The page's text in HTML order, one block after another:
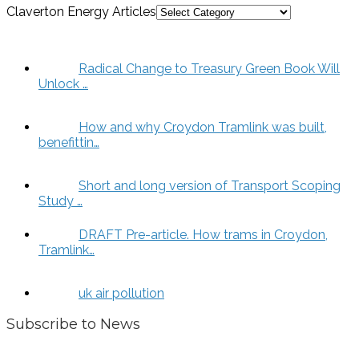
Claverton Energy Articles
Radical Change to Treasury Green Book Will
Unlock …
How and why Croydon Tramlink was built,
benefittin…
Short and long version of Transport Scoping
Study …
DRAFT Pre-article. How trams in Croydon,
Tramlink…
uk air pollution
Subscribe to News